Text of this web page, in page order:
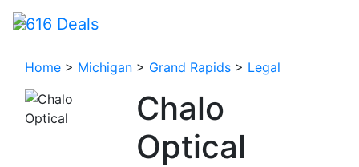
Home > Michigan > Grand Rapids > Legal
Chalo
Optical